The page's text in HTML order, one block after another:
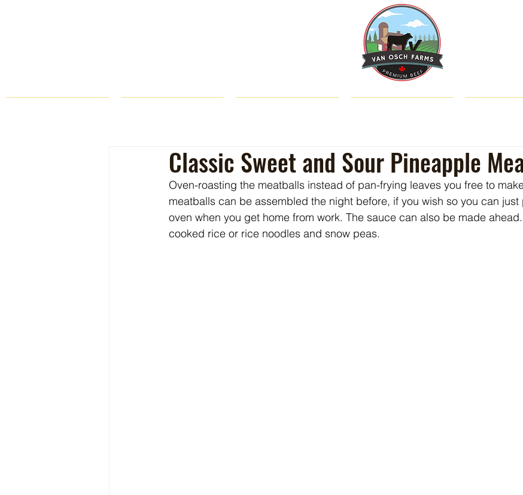
Classic Sweet and Sour Pineapple
Oven-roasting the meatballs instead of pan-frying leaves you free to
meatballs can be assembled the night before, if you wish so you can
oven when you get home from work. The sauce can also be made
cooked rice or rice noodles and snow peas.